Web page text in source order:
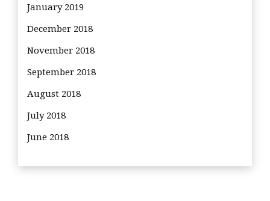
January 2019
December 2018
November 2018
September 2018
August 2018
July 2018
June 2018